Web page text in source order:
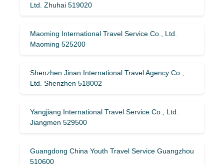
Ltd. Zhuhai 519020
Maoming International Travel Service Co., Ltd.
Maoming 525200
Shenzhen Jinan International Travel Agency Co.,
Ltd. Shenzhen 518002
Yangjiang International Travel Service Co., Ltd.
Jiangmen 529500
Guangdong China Youth Travel Service Guangzhou
510600